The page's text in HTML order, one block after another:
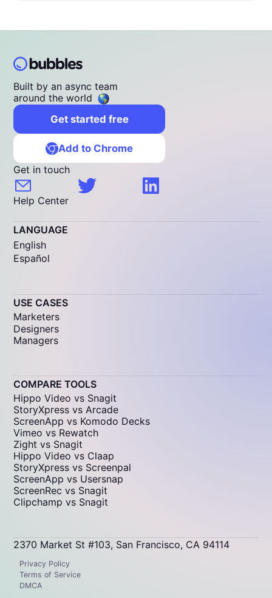
Built by an async team
around the world
Get started free
Add to Chrome
Get in touch
Help Center
LANGUAGE
English
Español
USE CASES
Marketers
Designers
Managers
COMPARE TOOLS
Hippo Video vs Snagit
StoryXpress vs Arcade
ScreenApp vs Komodo Decks
Vimeo vs Rewatch
Zight vs Snagit
Hippo Video vs Claap
StoryXpress vs Screenpal
ScreenApp vs Usersnap
ScreenRec vs Snagit
Clipchamp vs Snagit
2370 Market St #103, San Francisco, CA 94114
Privacy Policy
Terms of Service
DMCA